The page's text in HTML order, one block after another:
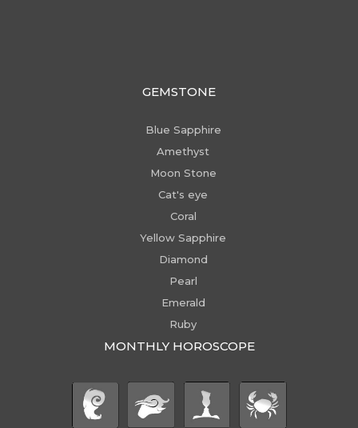
GEMSTONE
Blue Sapphire
Amethyst
Moon Stone
Cat's eye
Coral
Yellow Sapphire
Diamond
Pearl
Emerald
Ruby
MONTHLY HOROSCOPE